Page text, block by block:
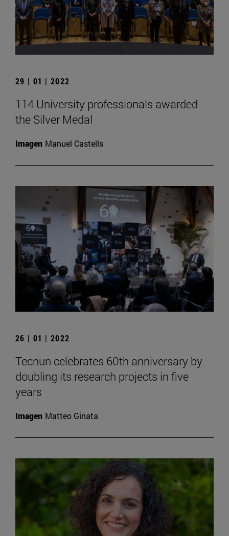
29 | 01 | 2022
114 University professionals awarded
the Silver Medal
Imagen Manuel Castells
26 | 01 | 2022
Tecnun celebrates 60th anniversary by
doubling its research projects in five
years
Imagen Matteo Ginata